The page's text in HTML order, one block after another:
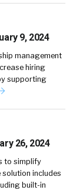
9, 2024
management
hiring
supporting
26, 2024
to simplify
includes
built-in